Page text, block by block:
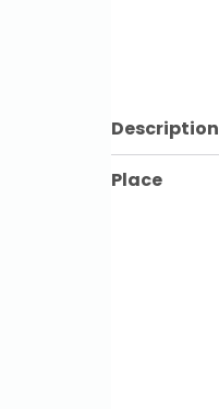
Description
Place